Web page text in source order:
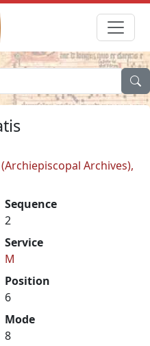
Archives),
Sequence
2
Service
M
Position
6
Mode
8